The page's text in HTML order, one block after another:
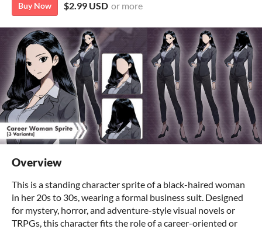
Buy Now $2.99 USD or more
Overview
This is a standing character sprite of a black-haired woman
in her 20s to 30s, wearing a formal business suit. Designed
for mystery, horror, and adventure-style visual novels or
TRPGs, this character fits the role of a career-oriented or